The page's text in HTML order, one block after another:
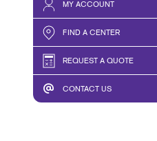
MY ACCOUNT
FIND A CENTER
REQUEST A QUOTE
CONTACT US